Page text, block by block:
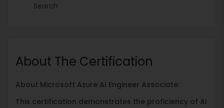
Search
About The Certification
About Microsoft Azure AI Engineer Associate:
This certification demonstrates the proficiency of AI